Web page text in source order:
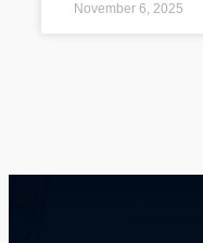
November 6, 2025